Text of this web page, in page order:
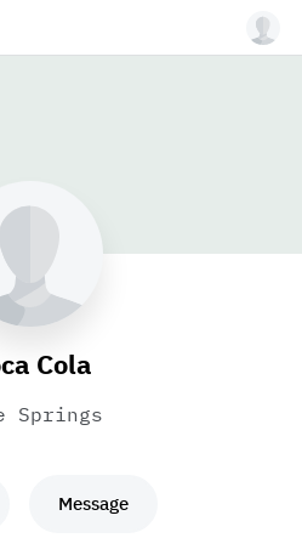
Cola
Springs
Message